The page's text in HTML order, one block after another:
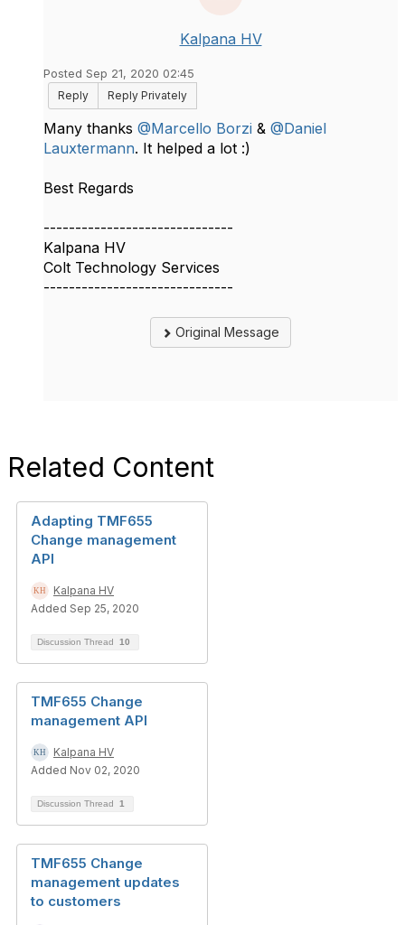
Kalpana HV
Posted Sep 21, 2020 02:45
Reply
Reply Privately
Many thanks @Marcello Borzi ​ & @Daniel
Lauxtermann​. It helped a lot :)
Best Regards
------------------------------
Kalpana HV
Colt Technology Services
------------------------------
Original Message
Related Content
Adapting TMF655
Change management
API
Kalpana HV
Added Sep 25, 2020
Discussion Thread 10
TMF655 Change
management API
Kalpana HV
Added Nov 02, 2020
Discussion Thread 1
TMF655 Change
management updates
to customers